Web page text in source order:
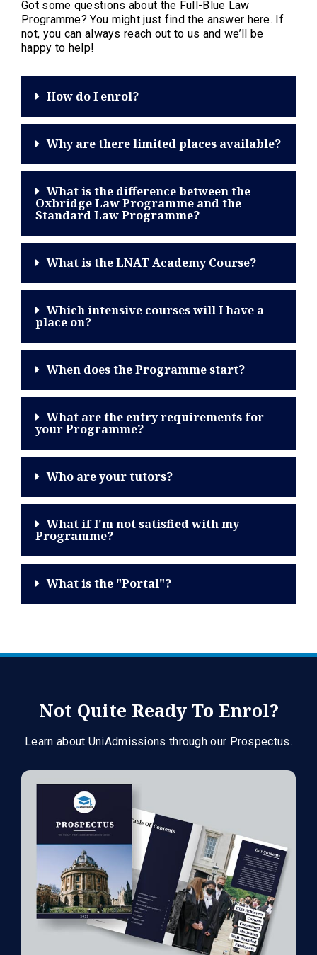
Got some questions about the Full-Blue Law
Programme? You might just find the answer here. If
not, you can always reach out to us and we’ll be
happy to help!
How do I enrol?
Why are there limited places available?
What is the difference between the
Oxbridge Law Programme and the
Standard Law Programme?
What is the LNAT Academy Course?
Which intensive courses will I have a
place on?
When does the Programme start?
What are the entry requirements for
your Programme?
Who are your tutors?
What if I'm not satisfied with my
Programme?
What is the "Portal"?
Not Quite Ready To Enrol?
Learn about UniAdmissions through our Prospectus.